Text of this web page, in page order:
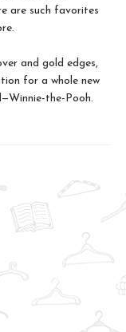
are such favorites
and gold edges,
for a whole new
the-Pooh.